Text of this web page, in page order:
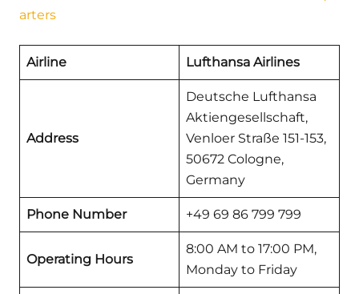
arters
Airline Lufthansa Airlines
Address
Deutsche Lufthansa
Aktiengesellschaft,
Venloer Straße 151-153,
50672 Cologne,
Germany
Phone Number +49 69 86 799 799
Operating Hours
8:00 AM to 17:00 PM,
Monday to Friday